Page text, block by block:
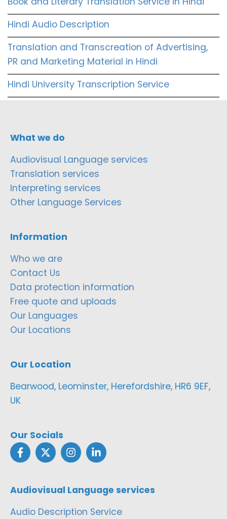
Hindi Audio Description
Translation and Transcreation of Advertising,
PR and Marketing Material in Hindi
Hindi University Transcription Service
What we do
Audiovisual Language services
Translation services
Interpreting services
Other Language Services
Information
Who we are
Contact Us
Data protection information
Free quote and uploads
Our Languages
Our Locations
Our Location
Bearwood, Leominster, Herefordshire, HR6 9EF,
UK
Our Socials
Audiovisual Language services
Audio Description Service